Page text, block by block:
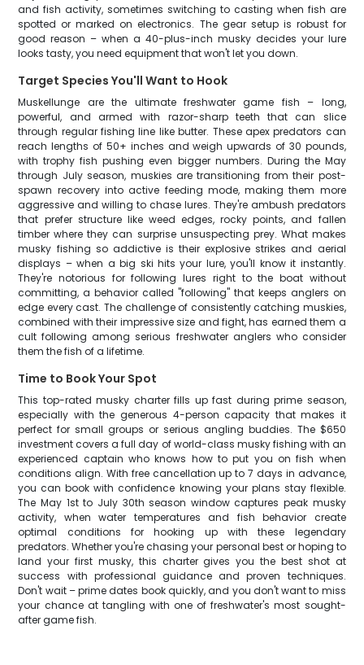
and fish activity, sometimes switching to casting when fish are
spotted or marked on electronics. The gear setup is robust for
good reason – when a 40-plus-inch musky decides your lure
looks tasty, you need equipment that won't let you down.
Target Species You'll Want to Hook
Muskellunge are the ultimate freshwater game fish – long,
powerful, and armed with razor-sharp teeth that can slice
through regular fishing line like butter. These apex predators can
reach lengths of 50+ inches and weigh upwards of 30 pounds,
with trophy fish pushing even bigger numbers. During the May
through July season, muskies are transitioning from their post-
spawn recovery into active feeding mode, making them more
aggressive and willing to chase lures. They're ambush predators
that prefer structure like weed edges, rocky points, and fallen
timber where they can surprise unsuspecting prey. What makes
musky fishing so addictive is their explosive strikes and aerial
displays – when a big ski hits your lure, you'll know it instantly.
They're notorious for following lures right to the boat without
committing, a behavior called "following" that keeps anglers on
edge every cast. The challenge of consistently catching muskies,
combined with their impressive size and fight, has earned them a
cult following among serious freshwater anglers who consider
them the fish of a lifetime.
Time to Book Your Spot
This top-rated musky charter fills up fast during prime season,
especially with the generous 4-person capacity that makes it
perfect for small groups or serious angling buddies. The $650
investment covers a full day of world-class musky fishing with an
experienced captain who knows how to put you on fish when
conditions align. With free cancellation up to 7 days in advance,
you can book with confidence knowing your plans stay flexible.
The May 1st to July 30th season window captures peak musky
activity, when water temperatures and fish behavior create
optimal conditions for hooking up with these legendary
predators. Whether you're chasing your personal best or hoping to
land your first musky, this charter gives you the best shot at
success with professional guidance and proven techniques.
Don't wait – prime dates book quickly, and you don't want to miss
your chance at tangling with one of freshwater's most sought-
after game fish.